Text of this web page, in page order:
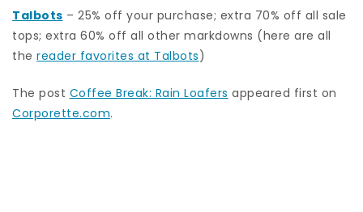
Talbots – 25% off your purchase; extra 70% off all sale
tops; extra 60% off all other markdowns (here are all
the reader favorites at Talbots)
The post Coffee Break: Rain Loafers appeared first on
Corporette.com.